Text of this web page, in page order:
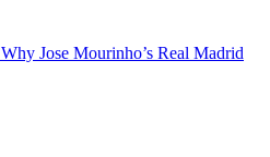
Why Jose Mourinho’s Real Madrid